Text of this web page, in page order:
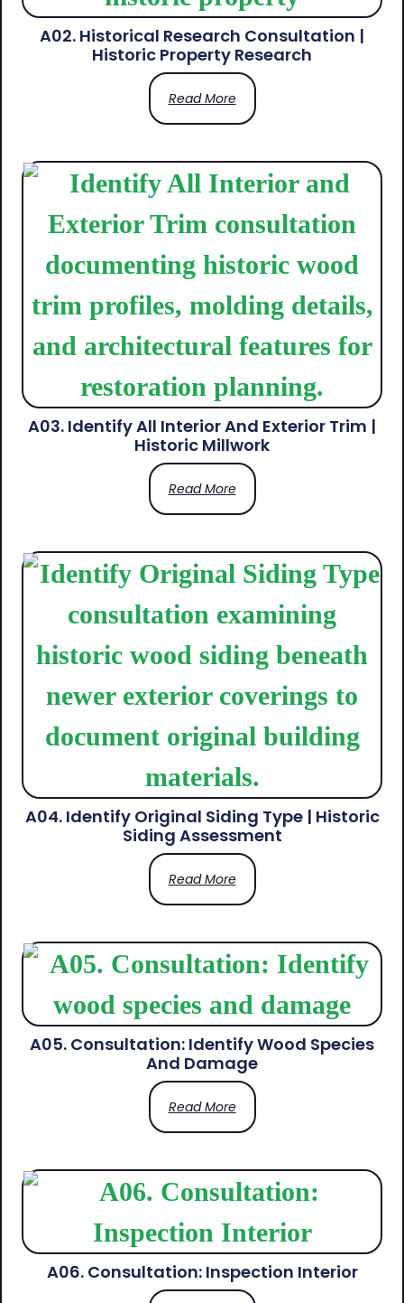
A02. Historical Research Consultation |
Historic Property Research
Read More
A03. Identify All Interior And Exterior Trim |
Historic Millwork
Read More
A04. Identify Original Siding Type | Historic
Siding Assessment
Read More
A05. Consultation: Identify Wood Species
And Damage
Read More
A06. Consultation: Inspection Interior